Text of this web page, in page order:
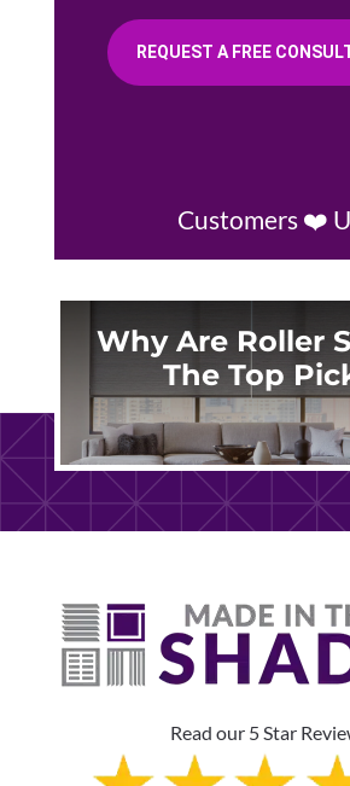
REQUEST A FREE
Customers ❤️
Why Are Roller
The Top
Read our 5 Star